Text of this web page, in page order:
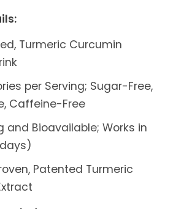
Turmeric Curcumin
per Serving; Sugar-Free,
Caffeine-Free
and Bioavailable; Works in
Patented Turmeric